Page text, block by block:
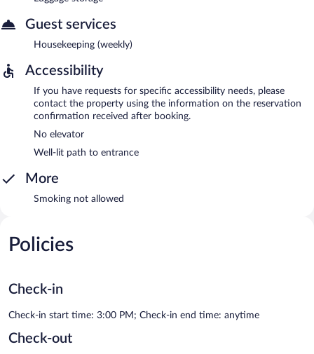
Guest services
Housekeeping (weekly)
Accessibility
If you have requests for specific accessibility needs, please
contact the property using the information on the reservation
confirmation received after booking.
No elevator
Well-lit path to entrance
More
Smoking not allowed
Policies
Check-in
Check-in start time: 3:00 PM; Check-in end time: anytime
Check-out